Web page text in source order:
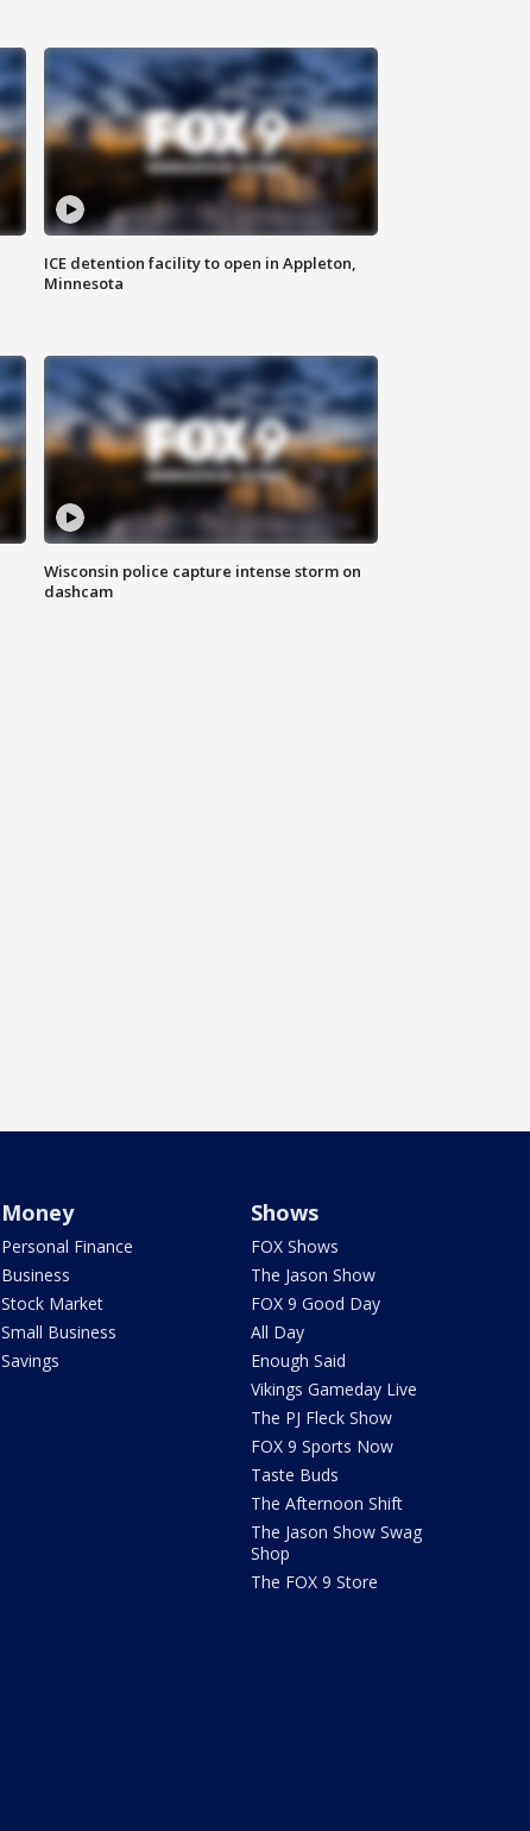
ICE detention facility to open in Appleton,
Minnesota
Wisconsin police capture intense storm on
dashcam
Money
Personal Finance
Business
Stock Market
Small Business
Savings
Shows
FOX Shows
The Jason Show
FOX 9 Good Day
All Day
Enough Said
Vikings Gameday Live
The PJ Fleck Show
FOX 9 Sports Now
Taste Buds
The Afternoon Shift
The Jason Show Swag
Shop
The FOX 9 Store